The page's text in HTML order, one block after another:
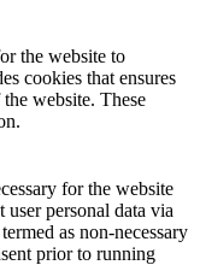
the website to
cookies that ensures
website. These
for the website
personal data via
as non-necessary
prior to running